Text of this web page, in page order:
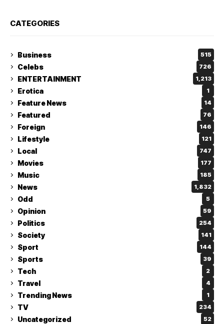
CATEGORIES
Business 515
Celebs 726
ENTERTAINMENT 1,213
Erotica 1
Feature News 14
Featured 76
Foreign 146
Lifestyle 121
Local 747
Movies 177
Music 185
News 1,832
Odd 5
Opinion 59
Politics 254
Society 141
Sport 144
Sports 39
Tech 2
Travel 4
Trending News 1
TV 234
Uncategorized 52